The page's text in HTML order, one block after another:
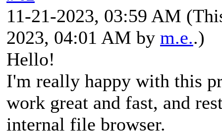
11-21-2023, 03:59 AM
2023, 04:01 AM by m.e..)
Hello!
I'm really happy with this
work great and fast, and
internal file browser.